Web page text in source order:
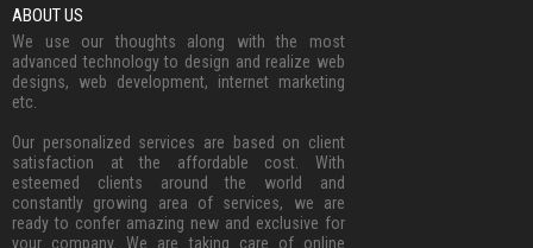
ABOUT US
We use our thoughts along with the most
advanced technology to design and realize web
designs, web development, internet marketing
etc.
Our personalized services are based on client
satisfaction at the affordable cost. With
esteemed clients around the world and
constantly growing area of services, we are
ready to confer amazing new and exclusive for
your company. We are taking care of online